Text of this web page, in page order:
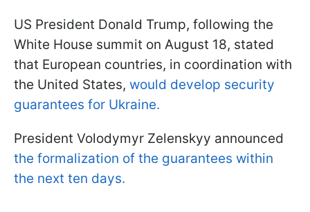
US President Donald Trump, following the
White House summit on August 18, stated
that European countries, in coordination with
the United States, would develop security
guarantees for Ukraine.
President Volodymyr Zelenskyy announced
the formalization of the guarantees within
the next ten days.